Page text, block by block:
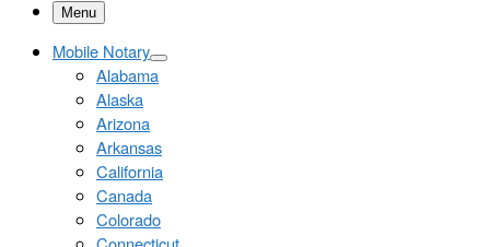
Menu
Mobile Notary
Alabama
Alaska
Arizona
Arkansas
California
Canada
Colorado